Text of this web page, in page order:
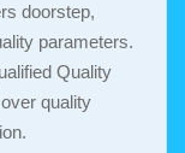
doorstep,
parameters.
Quality
quality